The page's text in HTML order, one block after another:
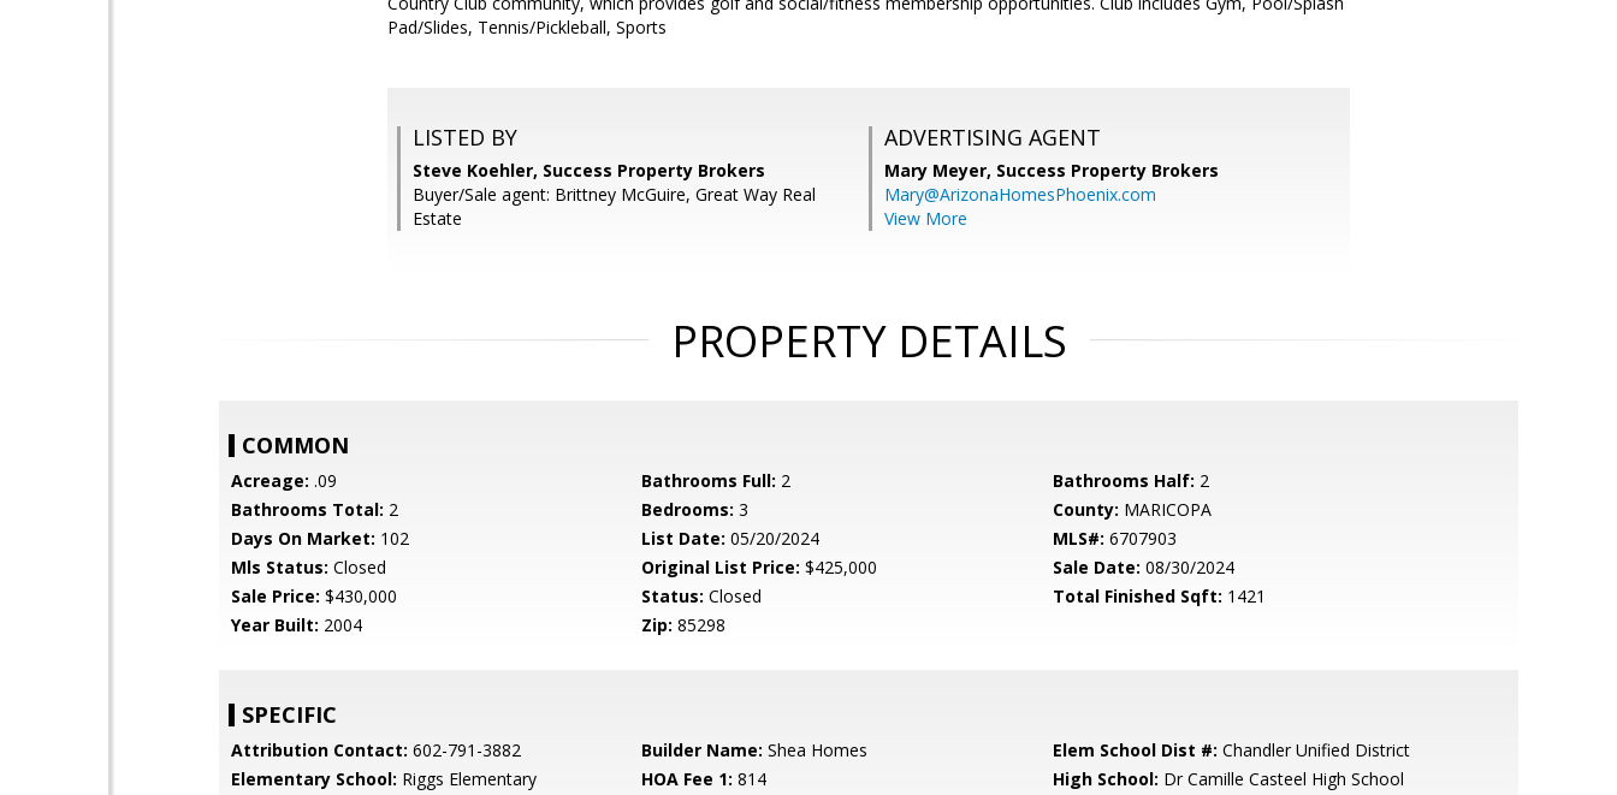
Pad/Slides, Tennis/Pickleball, Sports
LISTED BY
Steve Koehler, Success Property Brokers
Buyer/Sale agent: Brittney McGuire, Great Way Real
Estate
ADVERTISING AGENT
Mary Meyer, Success Property Brokers
Mary@ArizonaHomesPhoenix.com
View More
PROPERTY DETAILS
COMMON
Acreage: .09 Bathrooms Full: 2 Bathrooms Half: 2
Bathrooms Total: 2 Bedrooms: 3 County: MARICOPA
Days On Market: 102 List Date: 05/20/2024 MLS#: 6707903
Mls Status: Closed Original List Price: $425,000 Sale Date: 08/30/2024
Sale Price: $430,000 Status: Closed Total Finished Sqft: 1421
Year Built: 2004 Zip: 85298
SPECIFIC
Attribution Contact: 602-791-3882 Builder Name: Shea Homes Elem School Dist #: Chandler Unified District
Elementary School: Riggs Elementary HOA Fee 1: 814 High School: Dr Camille Casteel High School